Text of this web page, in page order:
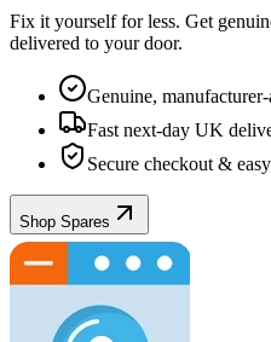
Fix it yourself for less. Get
delivered to your door.
Genuine,
Fast next-day UK
Secure checkout &
Shop Spares